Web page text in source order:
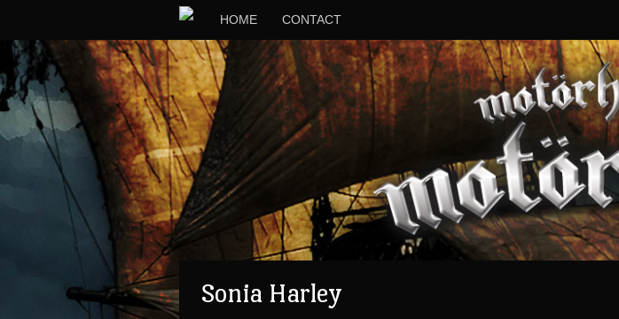
HOME CONTACT
Sonia Harley